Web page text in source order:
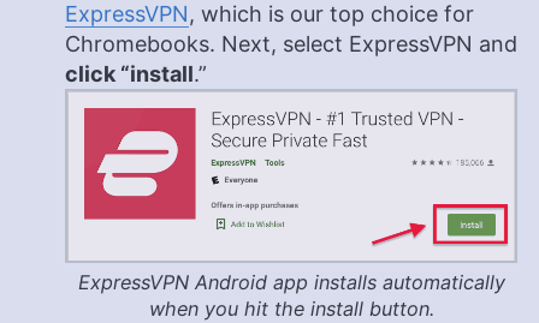
ExpressVPN, which is our top choice for
Chromebooks. Next, select ExpressVPN and
click “install.”
ExpressVPN Android app installs automatically
when you hit the install button.